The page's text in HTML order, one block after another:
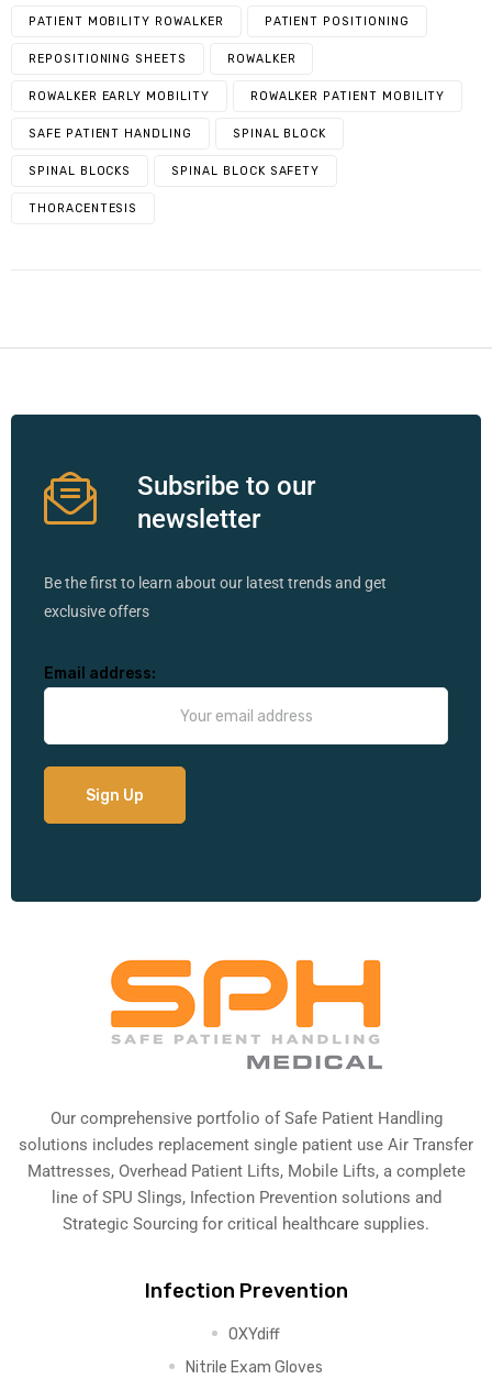
PATIENT MOBILITY ROWALKER PATIENT POSITIONING
REPOSITIONING SHEETS ROWALKER
ROWALKER EARLY MOBILITY ROWALKER PATIENT MOBILITY
SAFE PATIENT HANDLING SPINAL BLOCK
SPINAL BLOCKS SPINAL BLOCK SAFETY
THORACENTESIS
Subsribe to our
newsletter
Be the first to learn about our latest trends and get
exclusive offers
Email address:
Our comprehensive portfolio of Safe Patient Handling
solutions includes replacement single patient use Air Transfer
Mattresses, Overhead Patient Lifts, Mobile Lifts, a complete
line of SPU Slings, Infection Prevention solutions and
Strategic Sourcing for critical healthcare supplies.
Infection Prevention
OXYdiff
Nitrile Exam Gloves